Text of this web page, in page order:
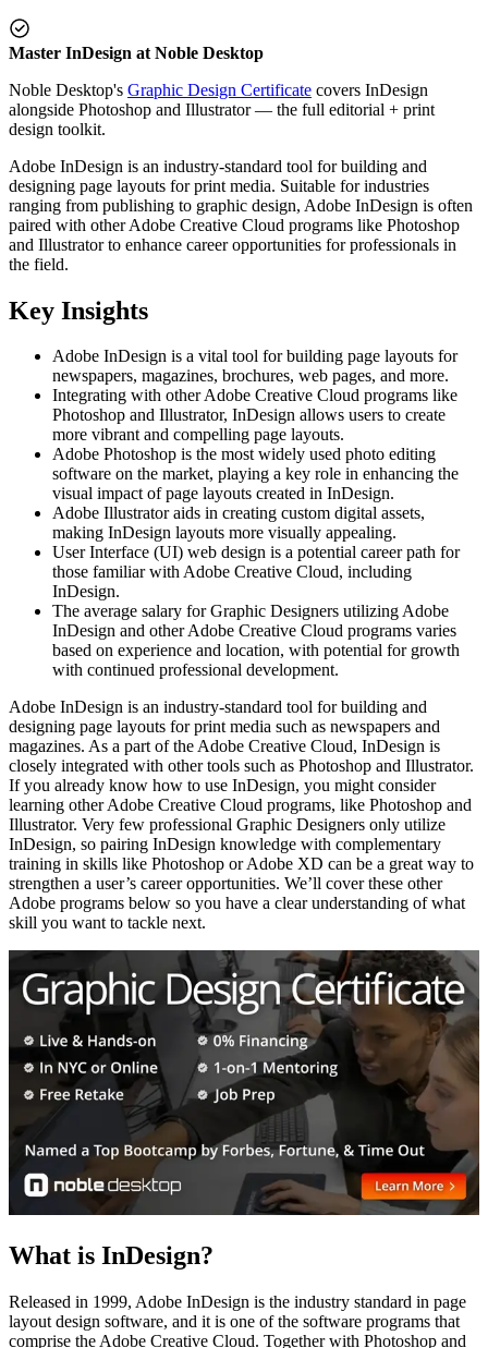
Master InDesign at Noble Desktop
Noble Desktop's Graphic Design Certificate covers InDesign
alongside Photoshop and Illustrator — the full editorial + print
design toolkit.
Adobe InDesign is an industry-standard tool for building and
designing page layouts for print media. Suitable for industries
ranging from publishing to graphic design, Adobe InDesign is often
paired with other Adobe Creative Cloud programs like Photoshop
and Illustrator to enhance career opportunities for professionals in
the field.
Key Insights
Adobe InDesign is a vital tool for building page layouts for
newspapers, magazines, brochures, web pages, and more.
Integrating with other Adobe Creative Cloud programs like
Photoshop and Illustrator, InDesign allows users to create
more vibrant and compelling page layouts.
Adobe Photoshop is the most widely used photo editing
software on the market, playing a key role in enhancing the
visual impact of page layouts created in InDesign.
Adobe Illustrator aids in creating custom digital assets,
making InDesign layouts more visually appealing.
User Interface (UI) web design is a potential career path for
those familiar with Adobe Creative Cloud, including
InDesign.
The average salary for Graphic Designers utilizing Adobe
InDesign and other Adobe Creative Cloud programs varies
based on experience and location, with potential for growth
with continued professional development.
Adobe InDesign is an industry-standard tool for building and
designing page layouts for print media such as newspapers and
magazines. As a part of the Adobe Creative Cloud, InDesign is
closely integrated with other tools such as Photoshop and Illustrator.
If you already know how to use InDesign, you might consider
learning other Adobe Creative Cloud programs, like Photoshop and
Illustrator. Very few professional Graphic Designers only utilize
InDesign, so pairing InDesign knowledge with complementary
training in skills like Photoshop or Adobe XD can be a great way to
strengthen a user’s career opportunities. We’ll cover these other
Adobe programs below so you have a clear understanding of what
skill you want to tackle next.
What is InDesign?
Released in 1999, Adobe InDesign is the industry standard in page
layout design software, and it is one of the software programs that
comprise the Adobe Creative Cloud. Together with Photoshop and